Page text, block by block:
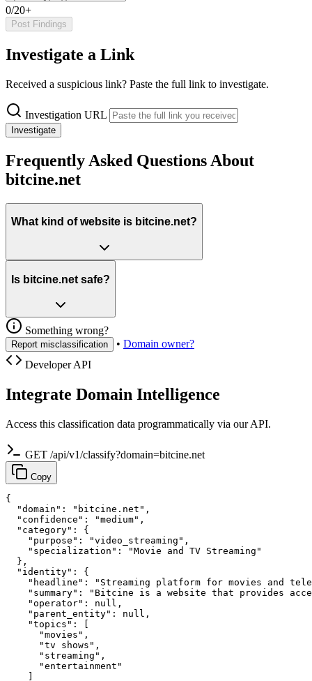
0/20+
Post Findings
Investigate a Link
Received a suspicious link? Paste the full link to investigate.
Investigation URL
Investigate
Frequently Asked Questions About
bitcine.net
What kind of website is bitcine.net?
Is bitcine.net safe?
Something wrong?
Report misclassification • Domain owner?
Developer API
Integrate Domain Intelligence
Access this classification data programmatically via our API.
GET /api/v1/classify?domain=bitcine.net
Copy
{
  "domain": "bitcine.net",
  "confidence": "medium",
  "category": {
    "purpose": "video_streaming",
    "specialization": "Movie and TV Streaming"
  },
  "identity": {
"headline": "Streaming platform for movies and
"summary": "Bitcine is a website that provides
    "operator": null,
    "parent_entity": null,
    "topics": [
      "movies",
      "tv shows",
      "streaming",
      "entertainment"